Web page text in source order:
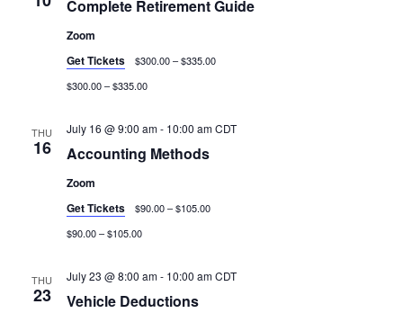
Complete Retirement Guide
Zoom
Get Tickets
$300.00 – $335.00
$300.00 – $335.00
THU
16 Accounting Methods
July 16 @ 9:00 am- 10:00 am CDT
Zoom
Get Tickets
$90.00 – $105.00
$90.00 – $105.00
THU
23 Vehicle Deductions
July 23 @ 8:00 am- 10:00 am CDT